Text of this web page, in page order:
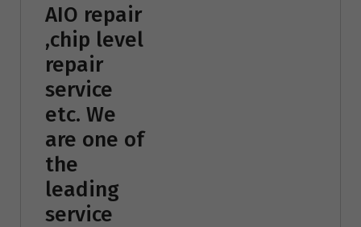
AIO repair
,chip level
repair
service
etc. We
are one of
the
leading
service